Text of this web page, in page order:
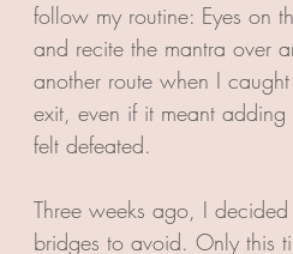
follow my routine: Eyes on
and recite the mantra over
another route when I
exit, even if it meant
felt defeated.
Three weeks ago, I
bridges to avoid. Only this